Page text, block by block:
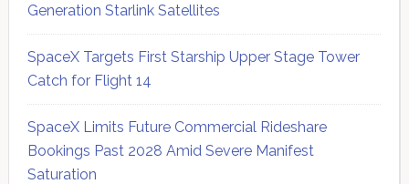
Generation Starlink Satellites
SpaceX Targets First Starship Upper Stage Tower
Catch for Flight 14
SpaceX Limits Future Commercial Rideshare
Bookings Past 2028 Amid Severe Manifest
Saturation